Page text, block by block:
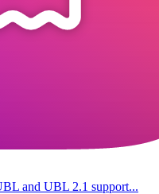
and UBL 2.1 support...